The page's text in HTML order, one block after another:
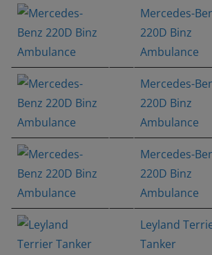
Mercedes-
220D Binz
Ambulance
Mercedes-
220D Binz
Ambulance
Mercedes-
220D Binz
Ambulance
Leyland
Tanker